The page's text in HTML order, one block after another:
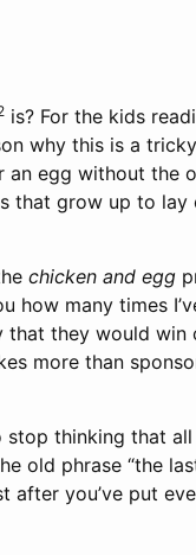
is? For the kids
why this is a
egg without the
that grow up to
chicken and egg
how many times
that they would
more than
thinking that
old phrase “the
after you’ve put